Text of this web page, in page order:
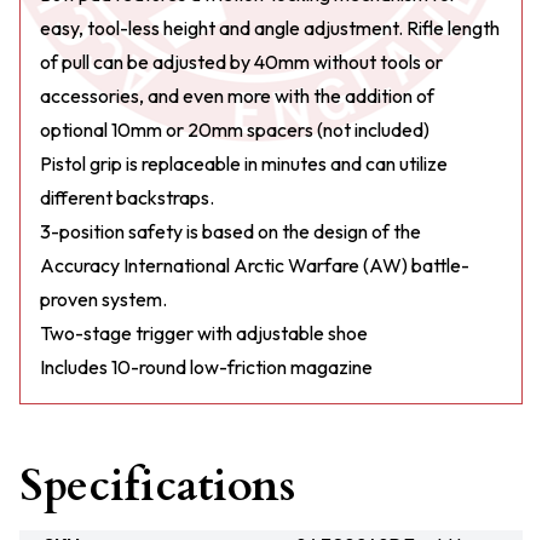
easy, tool-less height and angle adjustment. Rifle length
of pull can be adjusted by 40mm without tools or
accessories, and even more with the addition of
optional 10mm or 20mm spacers (not included)
Pistol grip is replaceable in minutes and can utilize
different backstraps.
3-position safety is based on the design of the
Accuracy International Arctic Warfare (AW) battle-
proven system.
Two-stage trigger with adjustable shoe
Includes 10-round low-friction magazine
Specifications